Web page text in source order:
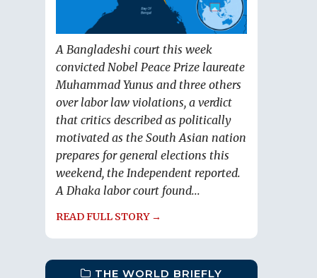
A Bangladeshi court this week
convicted Nobel Peace Prize laureate
Muhammad Yunus and three others
over labor law violations, a verdict
that critics described as politically
motivated as the South Asian nation
prepares for general elections this
weekend, the Independent reported.
A Dhaka labor court found...
READ FULL STORY →
THE WORLD BRIEFLY